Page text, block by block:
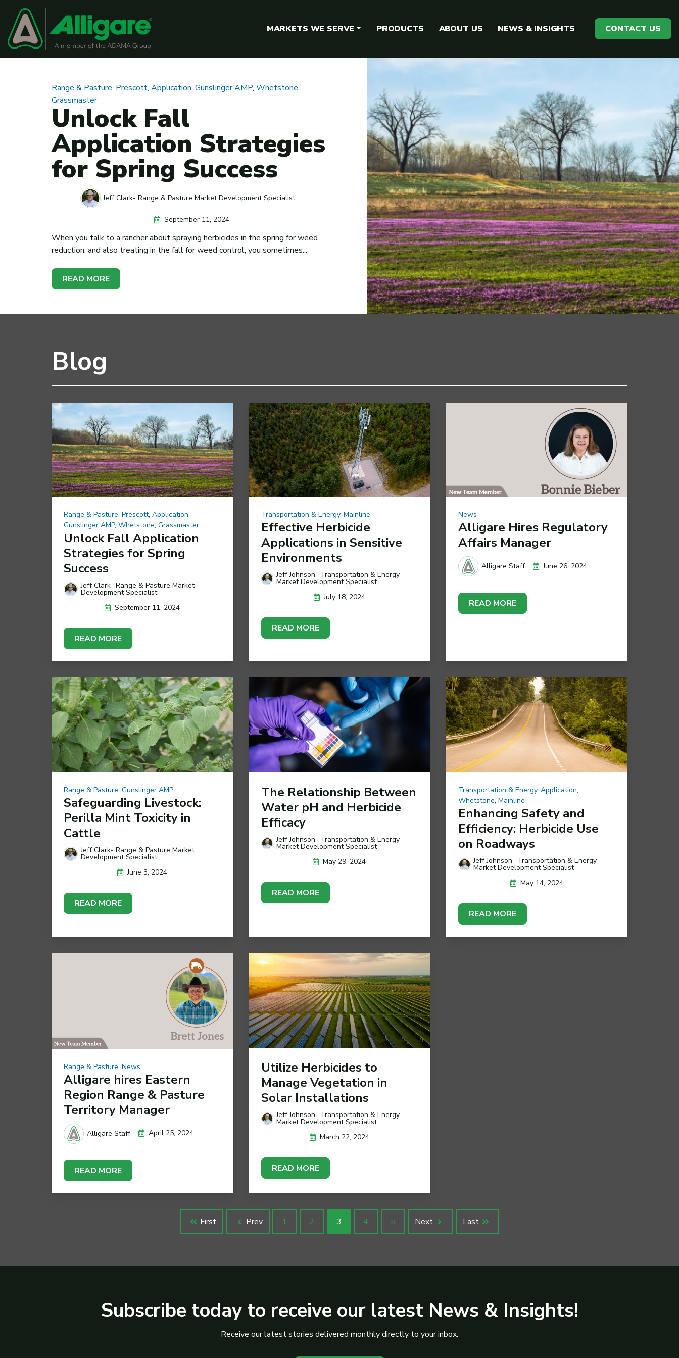
MARKETS WE SERVE PRODUCTS ABOUT US NEWS & INSIGHTS CONTACT US
Range & Pasture, Prescott, Application, Gunslinger AMP, Whetstone,
Grassmaster
Unlock Fall
Application Strategies
for Spring Success
Jeff Clark- Range & Pasture Market Development Specialist
September 11, 2024
When you talk to a rancher about spraying herbicides in the spring for weed
reduction, and also treating in the fall for weed control, you sometimes...
READ MORE
Blog
Range & Pasture, Prescott, Application,
Gunslinger AMP, Whetstone, Grassmaster
Unlock Fall Application
Strategies for Spring
Success
Jeff Clark- Range & Pasture Market
Development Specialist
September 11, 2024
READ MORE
Transportation & Energy, Mainline
Effective Herbicide
Applications in Sensitive
Environments
Jeff Johnson- Transportation & Energy
Market Development Specialist
July 18, 2024
READ MORE
News
Alligare Hires Regulatory
Affairs Manager
Alligare Staff June 26, 2024
READ MORE
Range & Pasture, Gunslinger AMP
Safeguarding Livestock:
Perilla Mint Toxicity in
Cattle
Jeff Clark- Range & Pasture Market
Development Specialist
June 3, 2024
READ MORE
The Relationship Between
Water pH and Herbicide
Efficacy
Jeff Johnson- Transportation & Energy
Market Development Specialist
May 29, 2024
READ MORE
Transportation & Energy,Application,
Whetstone,Mainline
Enhancing Safety and
Efficiency: Herbicide Use
on Roadways
Jeff Johnson- Transportation & Energy
Market Development Specialist
May 14, 2024
READ MORE
Range & Pasture, News
Alligare hires Eastern
Region Range & Pasture
Territory Manager
Alligare Staff April 25, 2024
READ MORE
Utilize Herbicides to
Manage Vegetation in
Solar Installations
Jeff Johnson- Transportation & Energy
Market Development Specialist
March 22, 2024
READ MORE
First Prev 1 2 3 4 5 Next Last
Subscribe today to receive our latest News & Insights!
Receive our latest stories delivered monthly directly to your inbox.